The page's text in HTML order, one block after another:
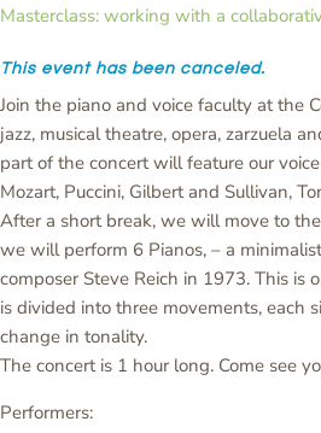
Masterclass: working with a
This event has been canceled.
Join the piano and voice faculty at the
jazz, musical theatre, opera, zarzuela
part of the concert will feature our
Mozart, Puccini, Gilbert and Sullivan,
After a short break, we will move to
we will perform 6 Pianos, – a
composer Steve Reich in 1973. This is
is divided into three movements, each
change in tonality.
The concert is 1 hour long. Come see
Performers: